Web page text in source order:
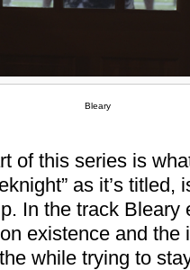
Bleary
of this series is
as it’s titled,
In the track Bleary
existence and the
while trying to